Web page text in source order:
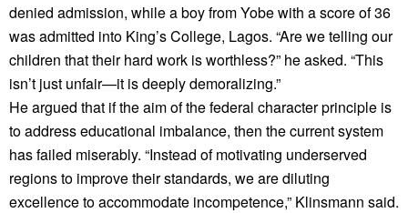
denied admission, while a boy from Yobe with a score of 36
was admitted into King’s College, Lagos. “Are we telling our
children that their hard work is worthless?” he asked. “This
isn’t just unfair—it is deeply demoralizing.”
He argued that if the aim of the federal character principle is
to address educational imbalance, then the current system
has failed miserably. “Instead of motivating underserved
regions to improve their standards, we are diluting
excellence to accommodate incompetence,” Klinsmann said.